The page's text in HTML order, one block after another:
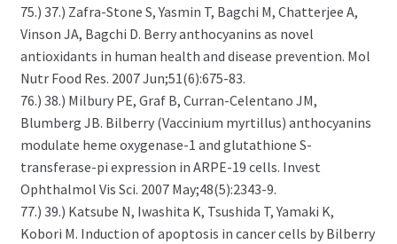
75.) 37.) Zafra-Stone S, Yasmin T, Bagchi M, Chatterjee A,
Vinson JA, Bagchi D. Berry anthocyanins as novel
antioxidants in human health and disease prevention. Mol
Nutr Food Res. 2007 Jun;51(6):675-83.
76.) 38.) Milbury PE, Graf B, Curran-Celentano JM,
Blumberg JB. Bilberry (Vaccinium myrtillus) anthocyanins
modulate heme oxygenase-1 and glutathione S-
transferase-pi expression in ARPE-19 cells. Invest
Ophthalmol Vis Sci. 2007 May;48(5):2343-9.
77.) 39.) Katsube N, Iwashita K, Tsushida T, Yamaki K,
Kobori M. Induction of apoptosis in cancer cells by Bilberry